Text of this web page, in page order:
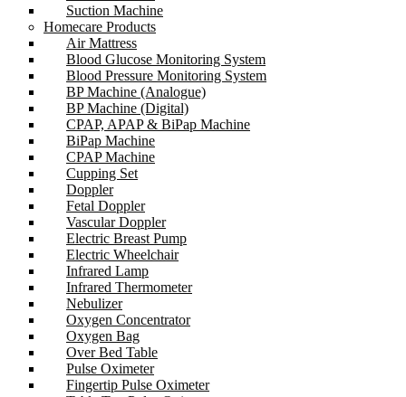
Suction Machine
Homecare Products
Air Mattress
Blood Glucose Monitoring System
Blood Pressure Monitoring System
BP Machine (Analogue)
BP Machine (Digital)
CPAP, APAP & BiPap Machine
BiPap Machine
CPAP Machine
Cupping Set
Doppler
Fetal Doppler
Vascular Doppler
Electric Breast Pump
Electric Wheelchair
Infrared Lamp
Infrared Thermometer
Nebulizer
Oxygen Concentrator
Oxygen Bag
Over Bed Table
Pulse Oximeter
Fingertip Pulse Oximeter